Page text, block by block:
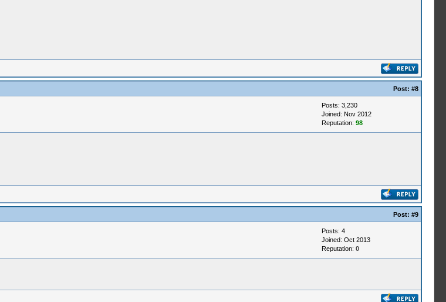
Post: #8
Posts: 3,230
Joined: Nov 2012
Reputation: 98
Post: #9
Posts: 4
Joined: Oct 2013
Reputation: 0